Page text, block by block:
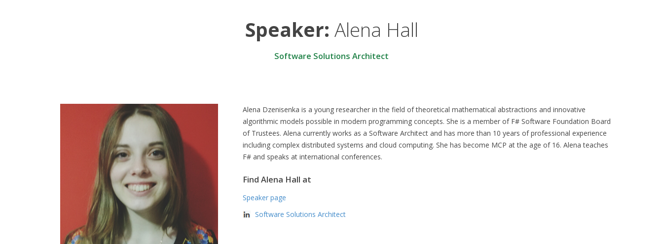
Speaker: Alena Hall
Software Solutions Architect
Alena Dzenisenka is a young researcher in the field of theoretical mathematical abstractions and innovative
algorithmic models possible in modern programming concepts. She is a member of F# Software Foundation Board
of Trustees. Alena currently works as a Software Architect and has more than 10 years of professional experience
including complex distributed systems and cloud computing. She has become MCP at the age of 16. Alena teaches
F# and speaks at international conferences.
Find Alena Hall at
Speaker page
Software Solutions Architect